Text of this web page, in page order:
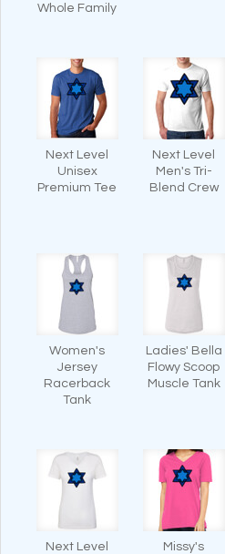
Whole Family
Next Level
Unisex
Premium Tee
Next Level
Men's Tri-
Blend Crew
Women's
Jersey
Racerback
Tank
Ladies' Bella
Flowy Scoop
Muscle Tank
Next Level
Missy's